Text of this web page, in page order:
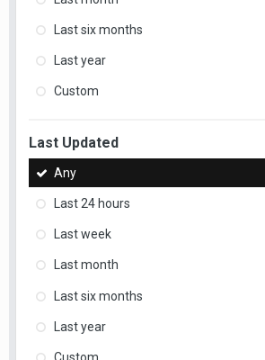
Last six months
Last year
Custom
Last Updated
Any
Last 24 hours
Last week
Last month
Last six months
Last year
Custom